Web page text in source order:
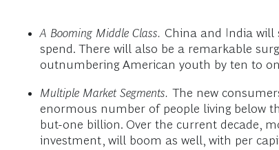
A Booming Middle Class. China and India will
spend. There will also be a remarkable
outnumbering American youth by ten to
Multiple Market Segments. The new
enormous number of people living below
but-one billion. Over the current decade,
investment, will boom as well, with per